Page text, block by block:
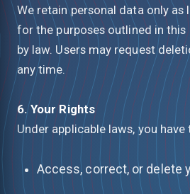
We retain personal data only as
for the purposes outlined in this
by law. Users may request
any time.
6. Your Rights
Under applicable laws, you
Access, correct, or delete